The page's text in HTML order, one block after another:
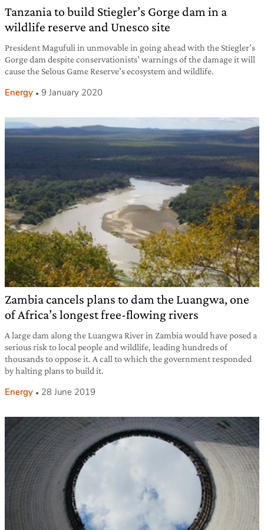
Tanzania to build Stiegler’s Gorge dam in a
wildlife reserve and Unesco site
President Magufuli in unmovable in going ahead with the Stiegler’s
Gorge dam despite conservationists’ warnings of the damage it will
cause the Selous Game Reserve’s ecosystem and wildlife.
Energy 9 January 2020
Zambia cancels plans to dam the Luangwa, one
of Africa’s longest free-flowing rivers
A large dam along the Luangwa River in Zambia would have posed a
serious risk to local people and wildlife, leading hundreds of
thousands to oppose it. A call to which the government responded
by halting plans to build it.
Energy 28 June 2019